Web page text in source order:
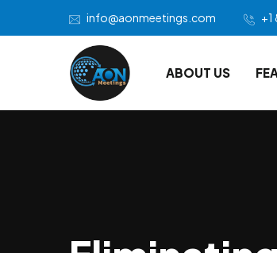
info@aonmeetings.com
ABOUT US